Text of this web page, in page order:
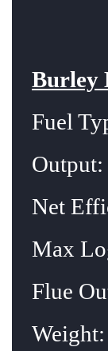
Burley
Fuel
Net
Max
Flue